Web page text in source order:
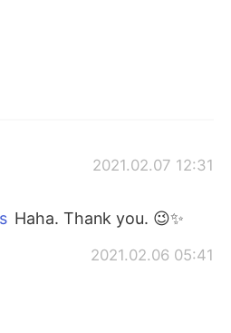
2021.02.07 12:31
Haha. Thank you. 😉✨
2021.02.06 05:41